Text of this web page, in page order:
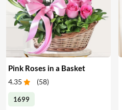
Pink Roses in a Basket
4.35 (58)
1699